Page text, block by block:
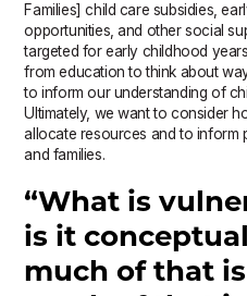
Families] child care subsidies,
opportunities, and other social
targeted for early childhood
from education to think about
to inform our understanding of
Ultimately, we want to consider
allocate resources and to inform
and families.
“What is
is it
much of that